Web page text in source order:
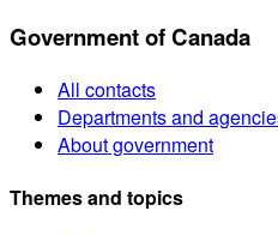
Government of Canada
All contacts
Departments and
About government
Themes and topics